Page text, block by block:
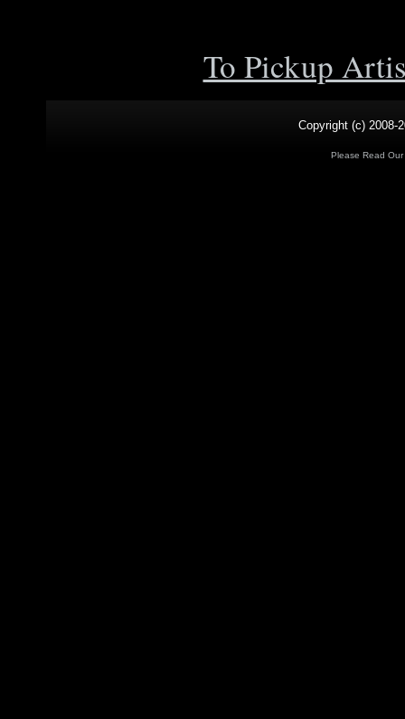
To Pickup
Copyright (c) 2008-
Please Read Our